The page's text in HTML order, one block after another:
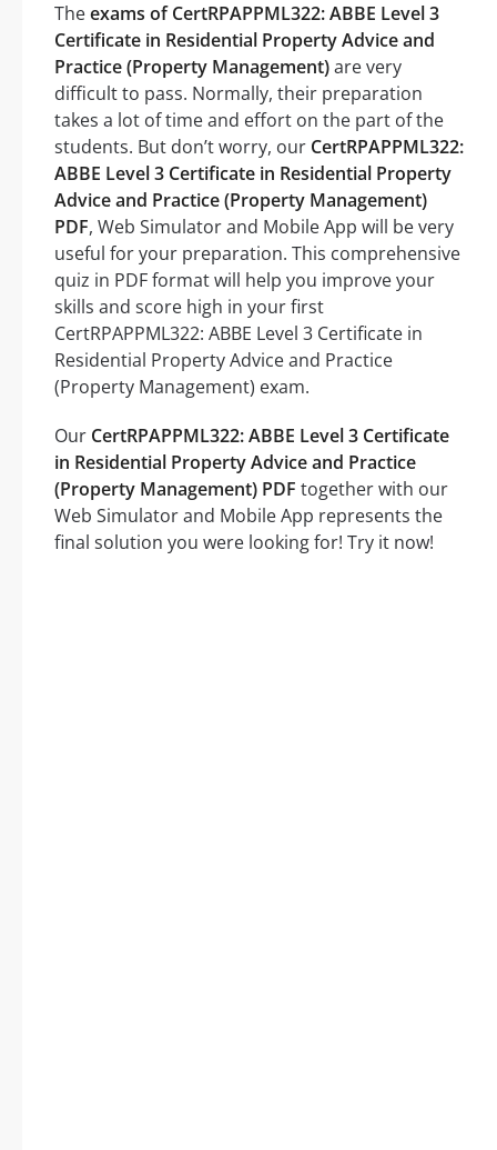
Theexams of CertRPAPPML322: ABBE Level 3
Certificate in Residential Property Advice and
Practice (Property Management)are very
difficult to pass. Normally, their preparation
takes a lot of time and effort on the part of the
students. But don’t worry, our CertRPAPPML322:
ABBE Level 3 Certificate in Residential Property
Advice and Practice (Property Management)
PDF, Web Simulator and Mobile App will be very
useful for your preparation. This comprehensive
quiz in PDF format will help you improve your
skills and score high in your first
CertRPAPPML322: ABBE Level 3 Certificate in
Residential Property Advice and Practice
(Property Management) exam.
Our CertRPAPPML322: ABBE Level 3 Certificate
in Residential Property Advice and Practice
(Property Management) PDF together with our
Web Simulator and Mobile App represents the
final solution you were looking for! Try it now!